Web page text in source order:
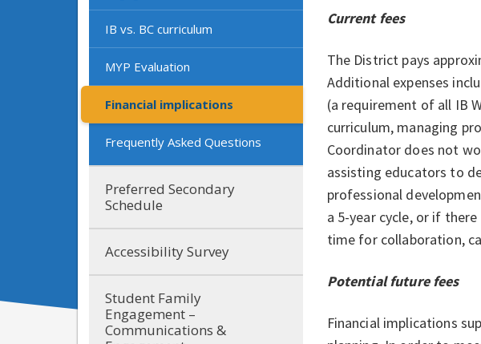
IB vs. BC curriculum
MYP Evaluation
Financial implications
Frequently Asked Questions
Preferred Secondary
Schedule
Accessibility Survey
Student Family
Engagement –
Communications &
Current fees
The District pays
Additional expenses
(a requirement of all IB
curriculum, managing
Coordinator does not
assisting educators to
professional
a 5-year cycle, or if
time for collaboration,
Potential future fees
Financial implications